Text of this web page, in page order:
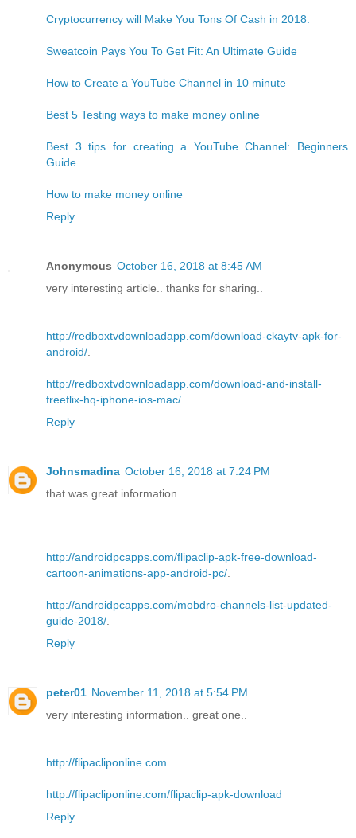
Cryptocurrency will Make You Tons Of Cash in 2018.
Sweatcoin Pays You To Get Fit: An Ultimate Guide
How to Create a YouTube Channel in 10 minute
Best 5 Testing ways to make money online
Best 3 tips for creating a YouTube Channel: Beginners
Guide
How to make money online
Reply
Anonymous October 16, 2018 at 8:45 AM
very interesting article.. thanks for sharing..
http://redboxtvdownloadapp.com/download-ckaytv-apk-for-
android/
http://redboxtvdownloadapp.com/download-and-install-
freeflix-hq-iphone-ios-mac/
Reply
Johnsmadina October 16, 2018 at 7:24 PM
that was great information..
http://androidpcapps.com/flipaclip-apk-free-download-
cartoon-animations-app-android-pc/
http://androidpcapps.com/mobdro-channels-list-updated-
guide-2018/
Reply
peter01 November 11, 2018 at 5:54 PM
very interesting information.. great one..
http://flipacliponline.com
http://flipacliponline.com/flipaclip-apk-download
Reply